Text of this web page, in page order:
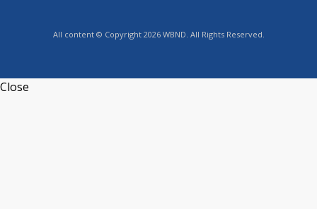
All content © Copyright 2026 WBND. All Rights Reserved.
Close